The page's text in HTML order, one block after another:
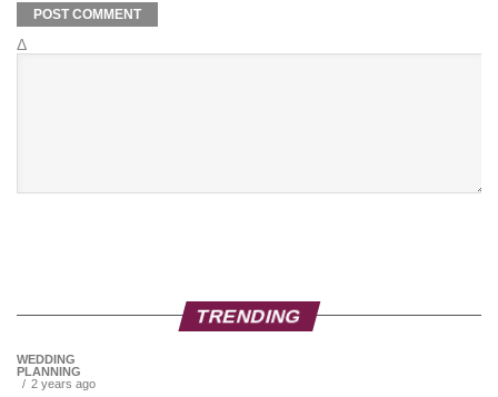
Δ
TRENDING
WEDDING
PLANNING
2 years ago